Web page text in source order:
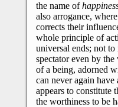
the name of
also arrogance,
corrects their
whole principle of
universal ends; not
spectator even by
of a being, adorned
can never again
appears to constitute
the worthiness to be